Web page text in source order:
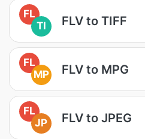
FL
TI
FLV to TIFF
FL
MP
FLV to MPG
FL
JP
FLV to JPEG